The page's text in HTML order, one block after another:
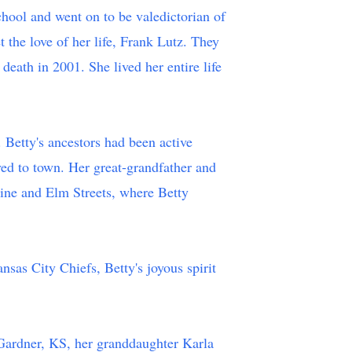
and went on to be valedictorian of
the love of her life, Frank Lutz. They
in 2001. She lived her entire life
ancestors had been active
to town. Her great-grandfather and
and Elm Streets, where Betty
City Chiefs, Betty's joyous spirit
KS, her granddaughter Karla